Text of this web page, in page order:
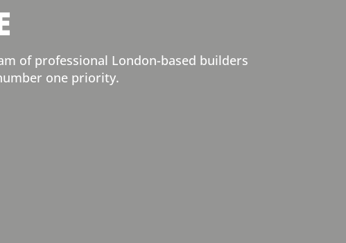
of professional London-based builders
one priority.